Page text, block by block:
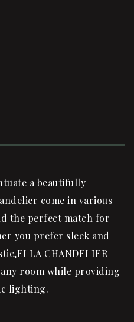
a beautifully
come in various
the perfect match for
you prefer sleek and
CHANDELIER
room while providing
lighting.